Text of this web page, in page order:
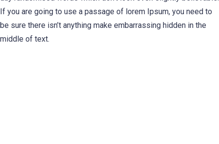
If you are going to use a passage of lorem Ipsum, you need to
be sure there isn’t anything make embarrassing hidden in the
middle of text.